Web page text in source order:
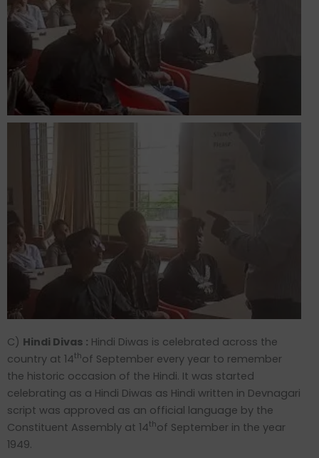
C) Hindi Divas : Hindi Diwas is celebrated across the
country at 14thof September every year to remember
the historic occasion of the Hindi. It was started
celebrating as a Hindi Diwas as Hindi written in Devnagari
script was approved as an official language by the
Constituent Assembly at 14thof September in the year
1949.